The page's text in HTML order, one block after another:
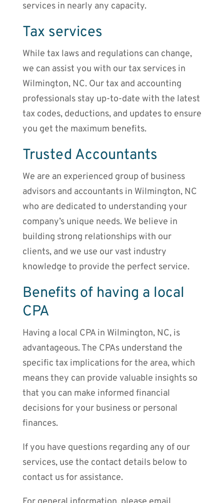
services in nearly any capacity.
Tax services
While tax laws and regulations can change,
we can assist you with our tax services in
Wilmington, NC. Our tax and accounting
professionals stay up-to-date with the latest
tax codes, deductions, and updates to ensure
you get the maximum benefits.
Trusted Accountants
We are an experienced group of business
advisors and accountants in Wilmington, NC
who are dedicated to understanding your
company’s unique needs. We believe in
building strong relationships with our
clients, and we use our vast industry
knowledge to provide the perfect service.
Benefits of having a local
CPA
Having a local CPA in Wilmington, NC, is
advantageous. The CPAs understand the
specific tax implications for the area, which
means they can provide valuable insights so
that you can make informed financial
decisions for your business or personal
finances.
If you have questions regarding any of our
services, use the contact details below to
contact us for assistance.